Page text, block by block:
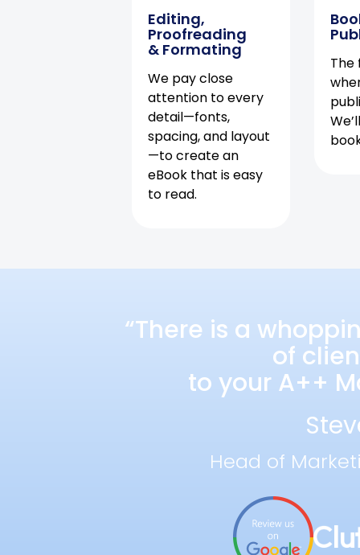
Editing,
Proofreading
& Formating
We pay close
attention to every
detail—fonts,
spacing, and layout
—to create an
eBook that is easy
to read.
The
“There is a
of
to your A++
Head of